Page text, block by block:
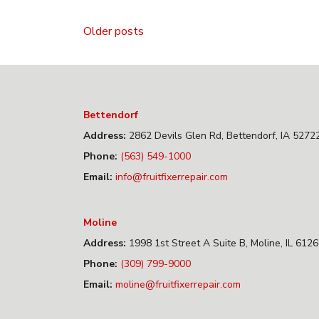
Posts
navigation
Older posts
Bettendorf
Address: 2862 Devils Glen Rd, Bettendorf, IA
Phone: (563) 549-1000
Email: info@fruitfixerrepair.com
Moline
Address: 1998 1st Street A Suite B, Moline, IL
Phone: (309) 799-9000
Email: moline@fruitfixerrepair.com